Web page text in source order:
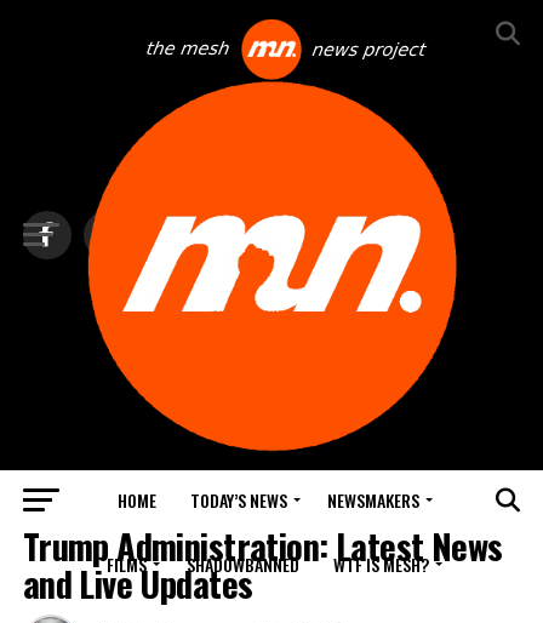
HOME TODAY’S NEWS NEWSMAKERS
FILMS SHADOWBANNED WTF IS MESH?
TOP NEWS
Trump Administration: Latest News
and Live Updates